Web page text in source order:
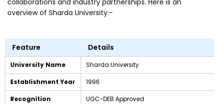
overview of Sharda University:-
Feature Details
University Name Sharda University
Establishment Year 1996
Recognition UGC-DEB Approved